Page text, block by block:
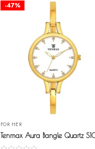
-47%
FOR HER